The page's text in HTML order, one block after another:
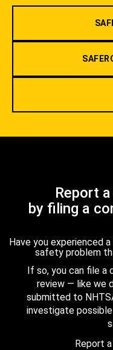
Report
by filing a
Have you experienced
safety problem
If so, you can file
review — like we
submitted to
investigate
Report